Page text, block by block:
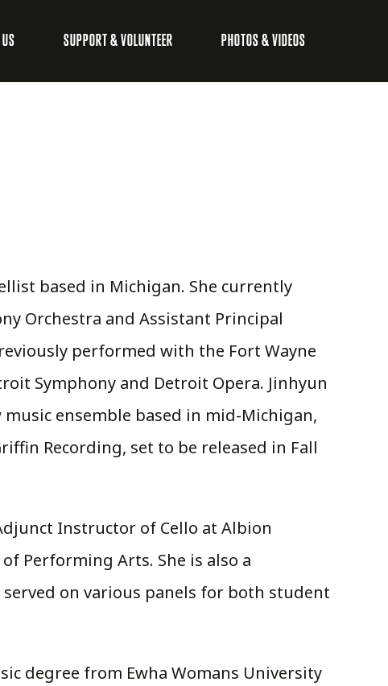
SUPPORT & VOLUNTEER PHOTOS & VIDEOS
based in Michigan. She currently
Orchestra and Assistant Principal
performed with the Fort Wayne
Symphony and Detroit Opera. Jinhyun
ensemble based in mid-Michigan,
Recording, set to be released in Fall
Instructor of Cello at Albion
Performing Arts. She is also a
on various panels for both student
degree from Ewha Womans University